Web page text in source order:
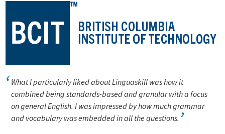
What I particularly liked about Linguaskill was how it
combined being standards-based and granular with a focus
on general English. I was impressed by how much grammar
and vocabulary was embedded in all the questions.